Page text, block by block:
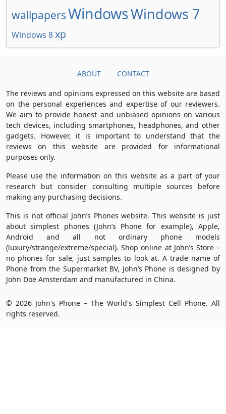
wallpapersWindowsWindows 7
Windows 8xp
ABOUT CONTACT
The reviews and opinions expressed on this website are based
on the personal experiences and expertise of our reviewers.
We aim to provide honest and unbiased opinions on various
tech devices, including smartphones, headphones, and other
gadgets. However, it is important to understand that the
reviews on this website are provided for informational
purposes only.
Please use the information on this website as a part of your
research but consider consulting multiple sources before
making any purchasing decisions.
This is not official John’s Phones website. This website is just
about simplest phones (John’s Phone for example), Apple,
Android and all not ordinary phone models
(luxury/strange/extreme/special). Shop online at John’s Store –
no phones for sale, just samples to look at. A trade name of
Phone from the Supermarket BV, John’s Phone is designed by
John Doe Amsterdam and manufactured in China.
© 2026 John's Phone – The World's Simplest Cell Phone. All
rights reserved.